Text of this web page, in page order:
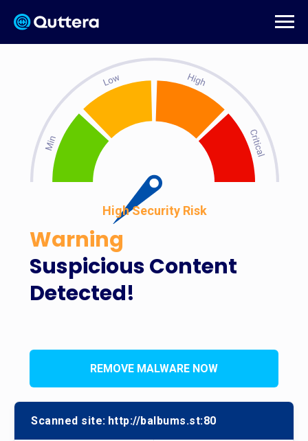
Suspicious Content
Detected!
High Security Risk
Warning
REMOVE MALWARE NOW
Scanned site: http://balbums.st:80